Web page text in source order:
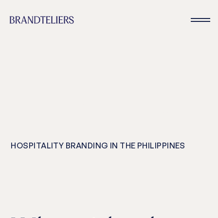
HOSPITALITY BRANDING IN THE PHILIPPINES